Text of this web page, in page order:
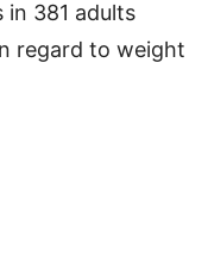
in 381 adults
regard to weight